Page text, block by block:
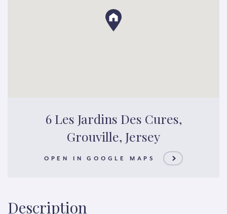
6 Les Jardins Des Cures,
Grouville, Jersey
OPEN IN GOOGLE MAPS
Description